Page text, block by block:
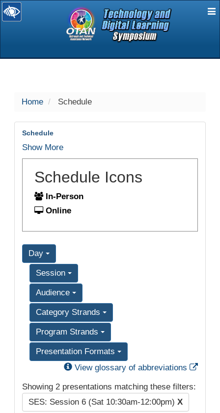
selected
Home Schedule
Schedule
Show More
Schedule Icons
In-Person
Online
Day
Session
Audience
Category Strands
Program Strands
Presentation Formats
View glossary of abbreviations
Showing 2 presentations matching these filters:
SES: Session 6 (Sat 10:30am-12:00pm) X